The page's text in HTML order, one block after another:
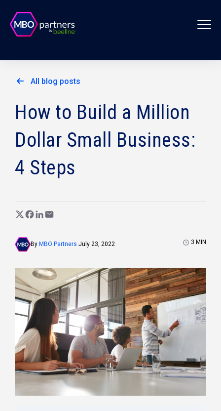
All blog posts
How to Build a Million
Dollar Small Business:
4 Steps
By MBO Partners July 23, 2022 3 MIN